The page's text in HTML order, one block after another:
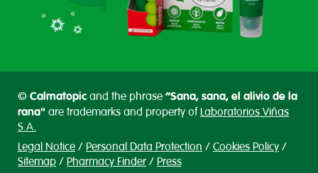
© Calmatopicand the phrase “Sana, sana, el alivio de la
rana" are trademarks and property of Laboratorios Viñas
S.A.
Legal Notice
Personal Data Protection
Cookies Policy
Sitemap
Pharmacy Finder Press